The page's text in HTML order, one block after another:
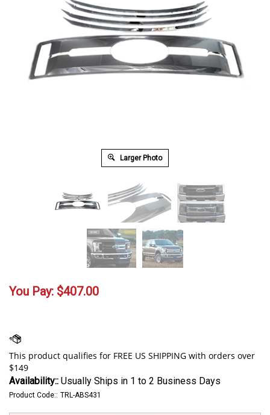
Larger Photo
You Pay: $407.00
Availability:: Usually Ships in 1 to 2 Business Days
Product Code:: TRL-ABS431